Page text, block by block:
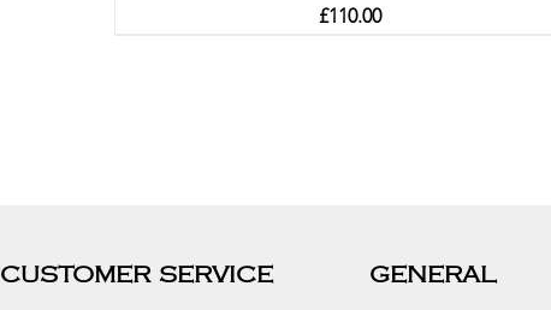
£110.00
CUSTOMER SERVICE GENERAL